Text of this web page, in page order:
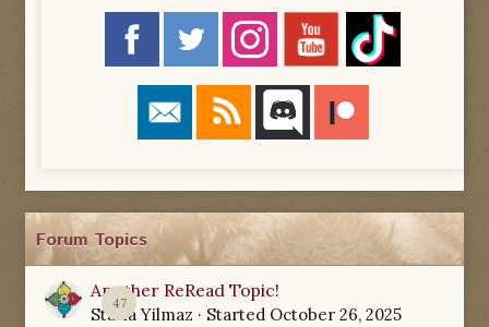
Forum Topics
47
Another ReRead Topic!
Starla Yilmaz · Started October 26, 2025